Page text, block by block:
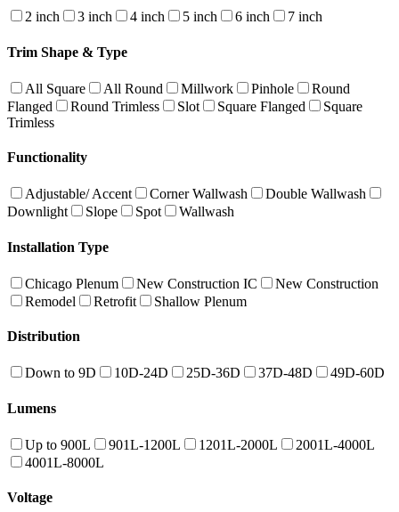
2 inch 3 inch 4 inch 5 inch 6 inch 7 inch
Trim Shape & Type
All Square All Round Millwork Pinhole
Round
Flanged
Round Trimless Slot Square Flanged
Square
Trimless
Functionality
Adjustable/ Accent Corner Wallwash
Double Wallwash
Downlight
Slope Spot Wallwash
Installation Type
Chicago Plenum New Construction IC
New Construction
Remodel
Retrofit Shallow Plenum
Distribution
Down to 9D 10D-24D 25D-36D 37D-48D 49D-60D
Lumens
Up to 900L 901L-1200L 1201L-2000L
2001L-4000L
4001L-8000L
Voltage